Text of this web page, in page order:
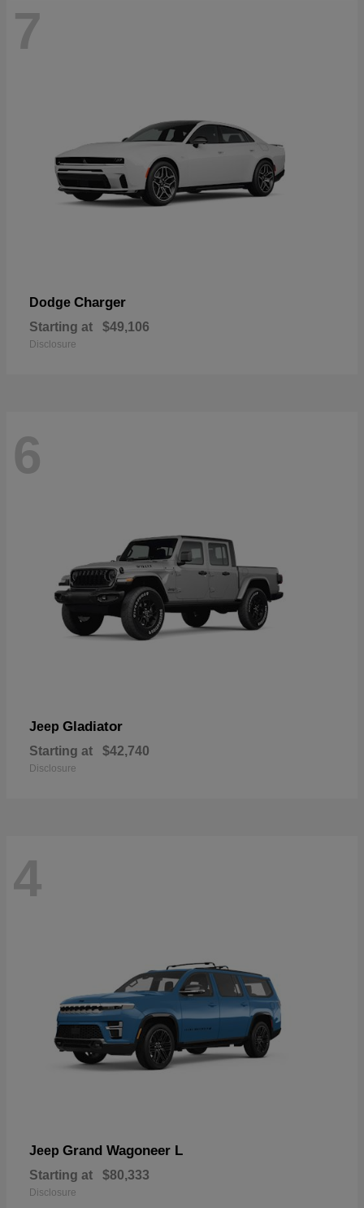
7
Dodge Charger
Starting at $49,106
Disclosure
6
Jeep Gladiator
Starting at $42,740
Disclosure
4
Jeep Grand Wagoneer L
Starting at $80,333
Disclosure